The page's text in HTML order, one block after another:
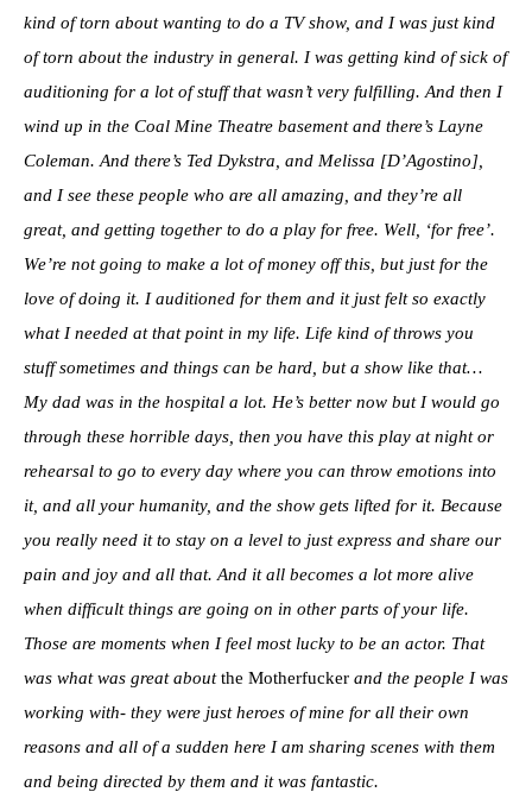
kind of torn about wanting to do a TV show, and I was just kind
of torn about the industry in general. I was getting kind of sick of
auditioning for a lot of stuff that wasn’t very fulfilling. And then I
wind up in the Coal Mine Theatre basement and there’s Layne
Coleman. And there’s Ted Dykstra, and Melissa [D’Agostino],
and I see these people who are all amazing, and they’re all
great, and getting together to do a play for free. Well, ‘for free’.
We’re not going to make a lot of money off this, but just for the
love of doing it. I auditioned for them and it just felt so exactly
what I needed at that point in my life. Life kind of throws you
stuff sometimes and things can be hard, but a show like that…
My dad was in the hospital a lot. He’s better now but I would go
through these horrible days, then you have this play at night or
rehearsal to go to every day where you can throw emotions into
it, and all your humanity, and the show gets lifted for it. Because
you really need it to stay on a level to just express and share our
pain and joy and all that. And it all becomes a lot more alive
when difficult things are going on in other parts of your life.
Those are moments when I feel most lucky to be an actor. That
was what was great aboutthe Motherfucker and the people I was
working with- they were just heroes of mine for all their own
reasons and all of a sudden here I am sharing scenes with them
and being directed by them and it was fantastic.